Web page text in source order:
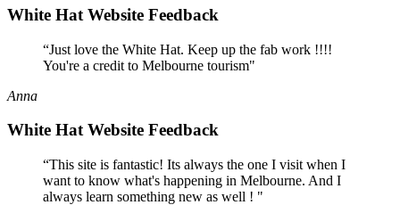
White Hat Website Feedback
“Just love the White Hat. Keep up the fab work !!!!
You're a credit to Melbourne tourism"
Anna
White Hat Website Feedback
“This site is fantastic! Its always the one I visit when I
want to know what's happening in Melbourne. And I
always learn something new as well ! "